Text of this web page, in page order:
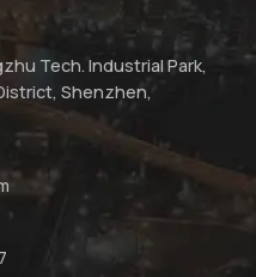
Tech. Industrial Park,
Shenzhen,